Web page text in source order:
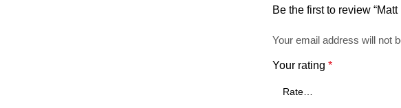
Be the first to review
Your email address will not
Your rating *